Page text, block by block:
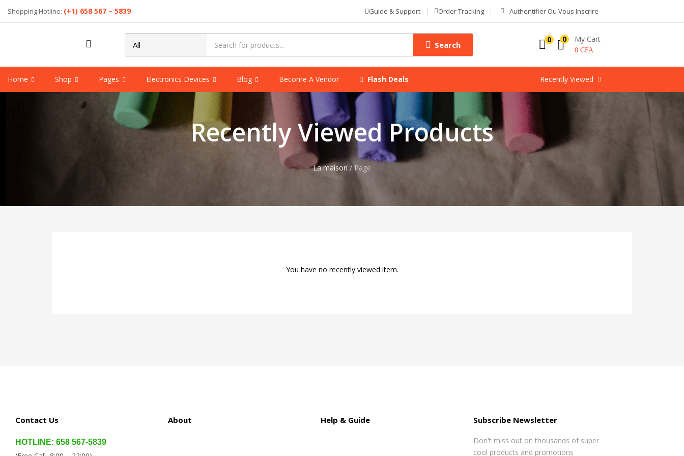
Shopping Hotline: (+1) 658 567 – 5839 Guide & Support Order Tracking Authentifier Ou Vous Inscrire
Search
0 0 My Cart
0 CFA
Home Shop Pages Electronics Devices Blog Become A Vendor Flash Deals Recently Viewed
Recently Viewed Products
La maison / Page
You have no recently viewed item.
Contact Us
HOTLINE: 658 567-5839
About Help & Guide Subscribe Newsletter
Don't miss out on thousands of super
cool products and promotions